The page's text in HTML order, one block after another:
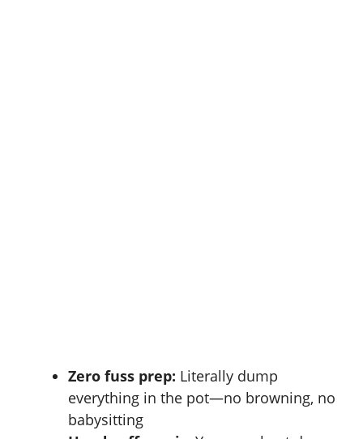
Zero fuss prep: Literally dump
everything in the pot—no browning, no
babysitting